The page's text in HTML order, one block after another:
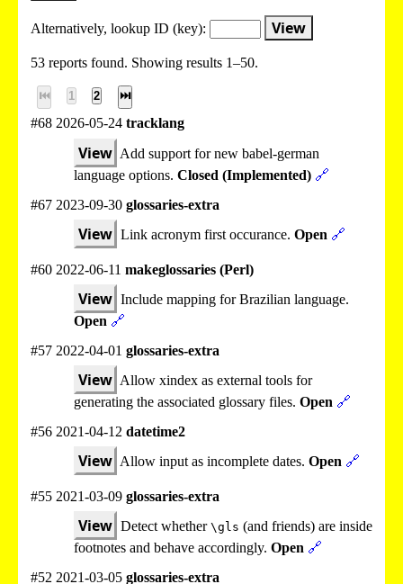
Alternatively, lookup ID (key): View
53 reports found. Showing results 1–50.
⏮ 1 2 ⏭
#68 2026-05-24 tracklang
View Add support for new babel-german
language options. Closed (Implemented) 🔗
#67 2023-09-30 glossaries-extra
View Link acronym first occurance. Open 🔗
#60 2022-06-11 makeglossaries (Perl)
View Include mapping for Brazilian language.
Open 🔗
#57 2022-04-01 glossaries-extra
View Allow xindex as external tools for
generating the associated glossary files. Open 🔗
#56 2021-04-12 datetime2
View Allow input as incomplete dates. Open 🔗
#55 2021-03-09 glossaries-extra
View Detect whether \gls (and friends) are inside
footnotes and behave accordingly. Open 🔗
#52 2021-03-05 glossaries-extra